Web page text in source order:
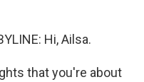
Hi, Ailsa.
that you're about